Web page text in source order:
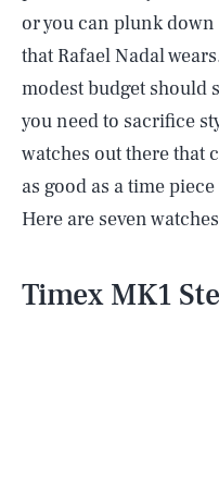
or you can plunk
that Rafael Nadal
modest budget should
you need to sacrifice
watches out there that
as good as a time
Here are seven
Timex MK1